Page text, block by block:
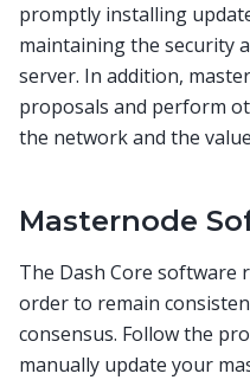
promptly installing
maintaining the security
server. In addition,
proposals and perform
the network and the
Masternode
The Dash Core software
order to remain
consensus. Follow the
manually update your